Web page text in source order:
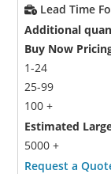
Lead Time
Additional
Buy Now
1-24
25-99
100 +
Estimated
5000 +
Request a